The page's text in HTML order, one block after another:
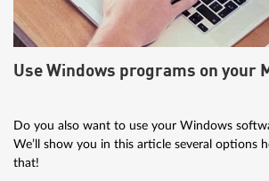
Use Windows programs on your
Do you also want to use your Windows
We’ll show you in this article several options
that!